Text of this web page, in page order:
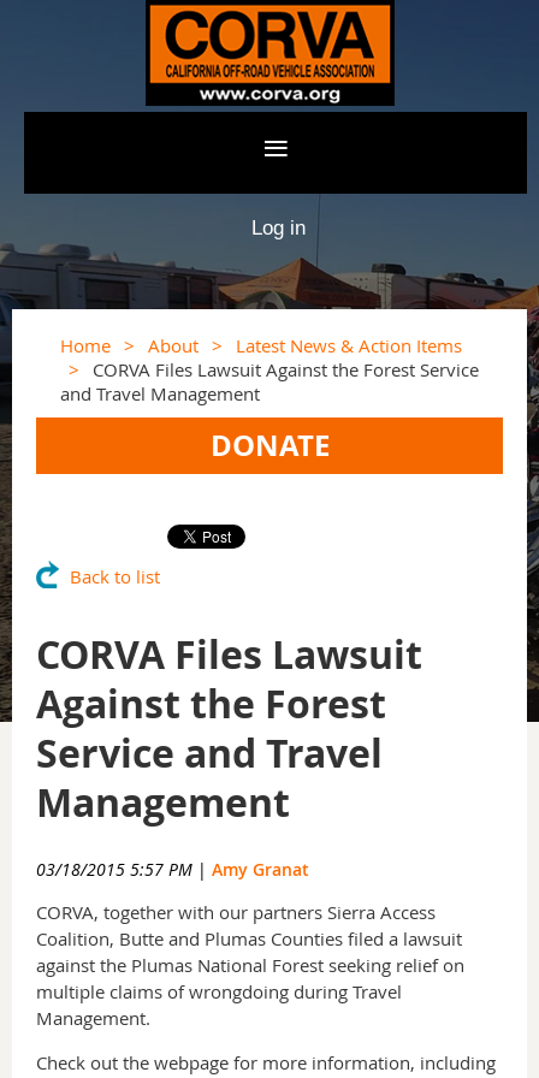
Log in
Home About
Latest News & Action Items
CORVA Files Lawsuit Against the Forest Service
and Travel Management
DONATE
Back to list
CORVA Files Lawsuit
Against the Forest
Service and Travel
Management
03/18/2015 5:57 PM | Amy Granat
CORVA, together with our partners Sierra Access
Coalition, Butte and Plumas Counties filed a lawsuit
against the Plumas National Forest seeking relief on
multiple claims of wrongdoing during Travel
Management.
Check out the webpage for more information, including